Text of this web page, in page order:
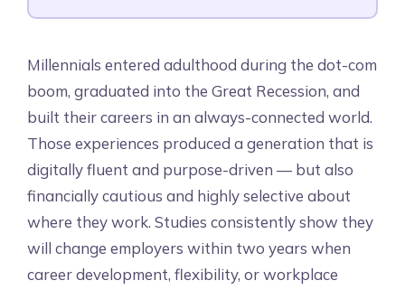
Millennials entered adulthood during the dot-com
boom, graduated into the Great Recession, and
built their careers in an always-connected world.
Those experiences produced a generation that is
digitally fluent and purpose-driven — but also
financially cautious and highly selective about
where they work. Studies consistently show they
will change employers within two years when
career development, flexibility, or workplace